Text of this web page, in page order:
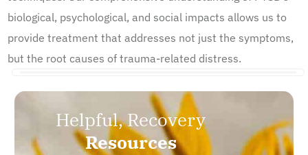
biological, psychological, and social impacts allows us to
provide treatment that addresses not just the symptoms,
but the root causes of trauma-related distress.
Helpful, Recovery
Resources